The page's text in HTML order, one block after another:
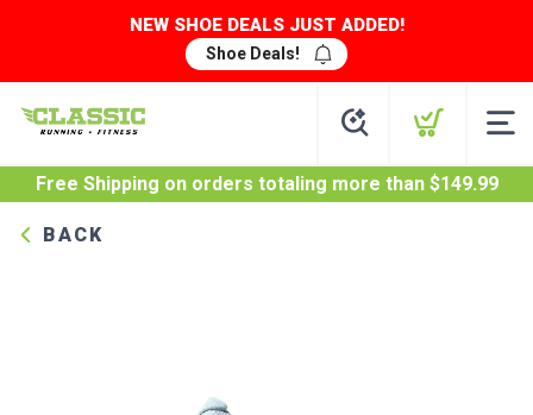
NEW SHOE DEALS JUST ADDED!
Shoe Deals!
Free Shipping on orders totaling more than $149.99
BACK